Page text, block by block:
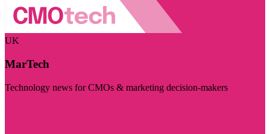
UK
MarTech
Technology news for CMOs & marketing decision-makers